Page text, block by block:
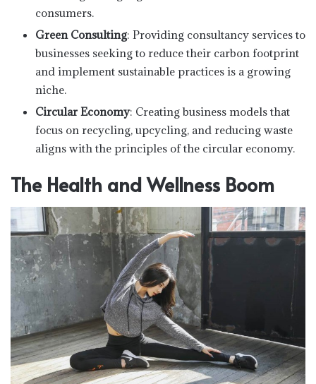
consumers.
Green Consulting: Providing consultancy services to
businesses seeking to reduce their carbon footprint
and implement sustainable practices is a growing
niche.
Circular Economy: Creating business models that
focus on recycling, upcycling, and reducing waste
aligns with the principles of the circular economy.
The Health and Wellness Boom